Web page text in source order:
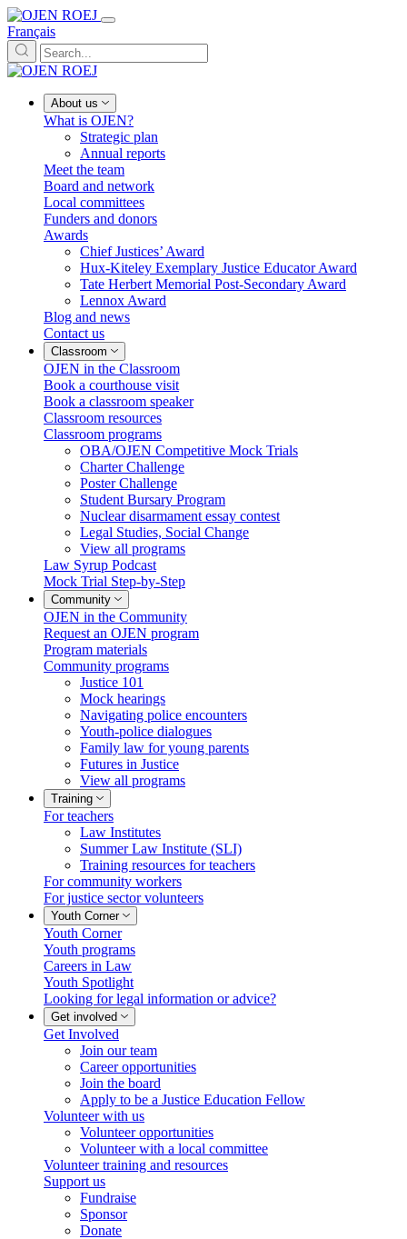
Français
About us
What is OJEN?
Strategic plan
Annual reports
Meet the team
Board and network
Local committees
Funders and donors
Awards
Chief Justices’ Award
Hux-Kiteley Exemplary Justice Educator Award
Tate Herbert Memorial Post-Secondary Award
Lennox Award
Blog and news
Contact us
Classroom
OJEN in the Classroom
Book a courthouse visit
Book a classroom speaker
Classroom resources
Classroom programs
OBA/OJEN Competitive Mock Trials
Charter Challenge
Poster Challenge
Student Bursary Program
Nuclear disarmament essay contest
Legal Studies, Social Change
View all programs
Law Syrup Podcast
Mock Trial Step-by-Step
Community
OJEN in the Community
Request an OJEN program
Program materials
Community programs
Justice 101
Mock hearings
Navigating police encounters
Youth-police dialogues
Family law for young parents
Futures in Justice
View all programs
Training
For teachers
Law Institutes
Summer Law Institute (SLI)
Training resources for teachers
For community workers
For justice sector volunteers
Youth Corner
Youth Corner
Youth programs
Careers in Law
Youth Spotlight
Looking for legal information or advice?
Get involved
Get Involved
Join our team
Career opportunities
Join the board
Apply to be a Justice Education Fellow
Volunteer with us
Volunteer opportunities
Volunteer with a local committee
Volunteer training and resources
Support us
Fundraise
Sponsor
Donate